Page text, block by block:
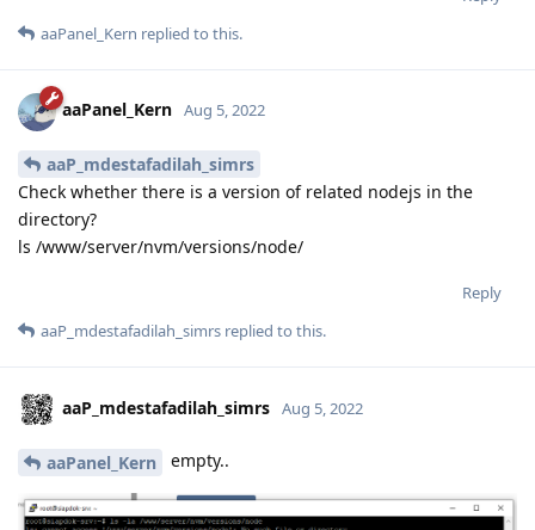
aaPanel_Kern replied to this.
aaPanel_Kern Aug 5, 2022
aaP_mdestafadilah_simrs
Check whether there is a version of related nodejs in the
directory?
ls /www/server/nvm/versions/node/
Reply
aaP_mdestafadilah_simrs replied to this.
aaP_mdestafadilah_simrs Aug 5, 2022
aaPanel_Kern empty..